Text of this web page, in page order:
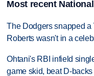
Most recent
The Dodgers snapped a
Roberts wasn't in a
Ohtani's RBI infield
game skid, beat D-backs